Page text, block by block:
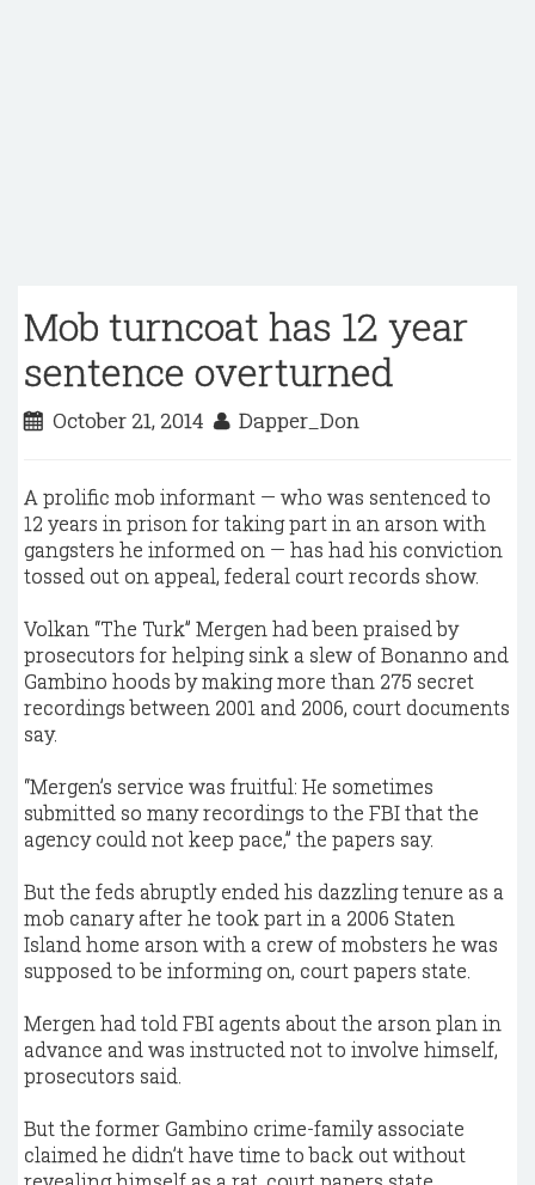
Mob turncoat has 12 year
sentence overturned
October 21, 2014 Dapper_Don
A prolific mob informant — who was sentenced to
12 years in prison for taking part in an arson with
gangsters he informed on — has had his conviction
tossed out on appeal, federal court records show.
Volkan “The Turk” Mergen had been praised by
prosecutors for helping sink a slew of Bonanno and
Gambino hoods by making more than 275 secret
recordings between 2001 and 2006, court documents
say.
“Mergen’s service was fruitful: He sometimes
submitted so many recordings to the FBI that the
agency could not keep pace,” the papers say.
But the feds abruptly ended his dazzling tenure as a
mob canary after he took part in a 2006 Staten
Island home arson with a crew of mobsters he was
supposed to be informing on, court papers state.
Mergen had told FBI agents about the arson plan in
advance and was instructed not to involve himself,
prosecutors said.
But the former Gambino crime-family associate
claimed he didn’t have time to back out without